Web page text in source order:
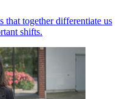
that together differentiate us
shifts.